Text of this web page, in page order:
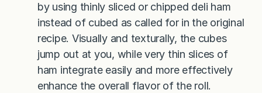
by using thinly sliced or chipped deli ham
instead of cubed as called for in the original
recipe. Visually and texturally, the cubes
jump out at you, while very thin slices of
ham integrate easily and more effectively
enhance the overall flavor of the roll.